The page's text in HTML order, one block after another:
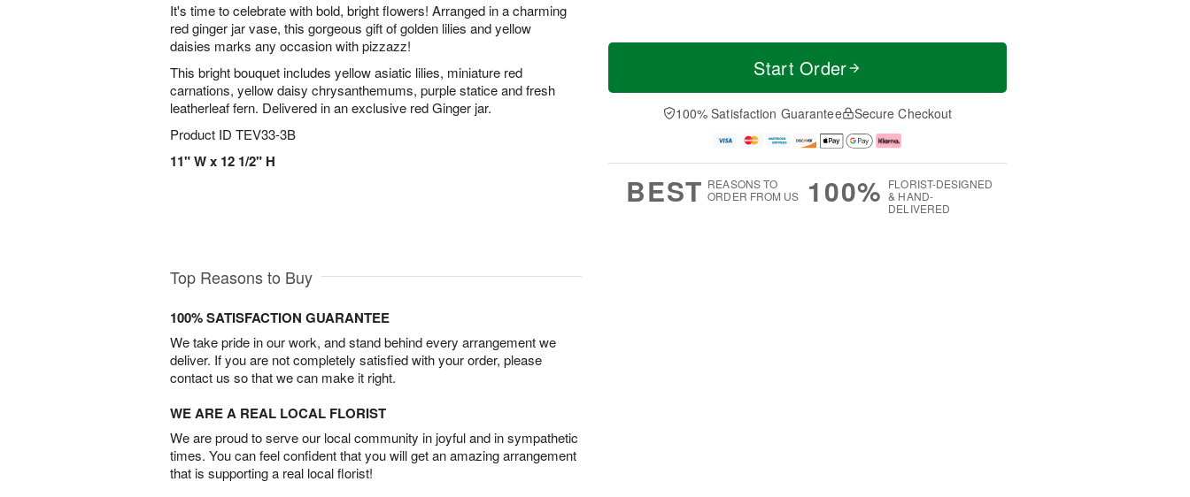
It's time to celebrate with bold, bright flowers! Arranged in a charming
red ginger jar vase, this gorgeous gift of golden lilies and yellow
daisies marks any occasion with pizzazz!
This bright bouquet includes yellow asiatic lilies, miniature red
carnations, yellow daisy chrysanthemums, purple statice and fresh
leatherleaf fern. Delivered in an exclusive red Ginger jar.
Product ID TEV33-3B
11" W x 12 1/2" H
Start Order
100% Satisfaction Guarantee Secure Checkout
BEST REASONS TO
ORDER FROM US
100% FLORIST-DESIGNED
& HAND-
DELIVERED
Top Reasons to Buy
100% SATISFACTION GUARANTEE
We take pride in our work, and stand behind every arrangement we
deliver. If you are not completely satisfied with your order, please
contact us so that we can make it right.
WE ARE A REAL LOCAL FLORIST
We are proud to serve our local community in joyful and in sympathetic
times. You can feel confident that you will get an amazing arrangement
that is supporting a real local florist!